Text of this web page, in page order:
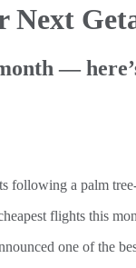
Next
—
flights this
one of the